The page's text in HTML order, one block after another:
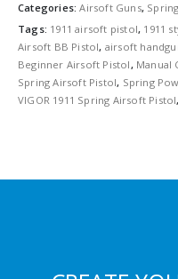
Categories:Airsoft Guns,
Tags: 1911 airsoft pistol, 1911
Airsoft BB Pistol, airsoft
Beginner Airsoft Pistol , Manual
Spring Airsoft Pistol, Spring
VIGOR 1911 Spring Airsoft Pistol,